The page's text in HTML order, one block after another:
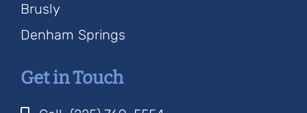
Brusly
Denham Springs
Get in Touch